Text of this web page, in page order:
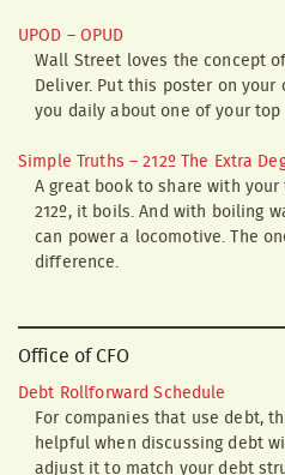
UPOD – OPUD
Wall Street loves the concept
Deliver. Put this poster on
you daily about one of your
Simple Truths – 212º The Extra
A great book to share with your
212º, it boils. And with boiling
can power a locomotive. The
difference.
Office of CFO
Debt Rollforward Schedule
For companies that use debt,
helpful when discussing debt
adjust it to match your debt